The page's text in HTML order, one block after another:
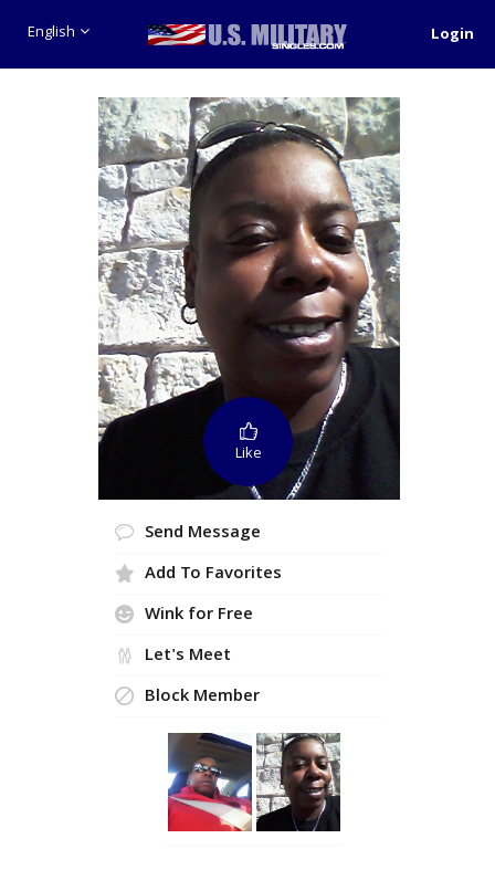
English Login
Like
Send Message
Add To Favorites
Wink for Free
Let's Meet
Block Member